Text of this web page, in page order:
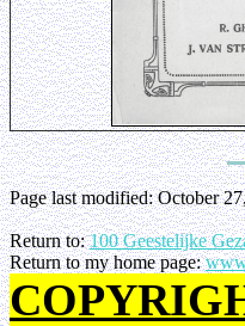
Page last modified:October
Return to:100 Geestelijke
Return to my home page: